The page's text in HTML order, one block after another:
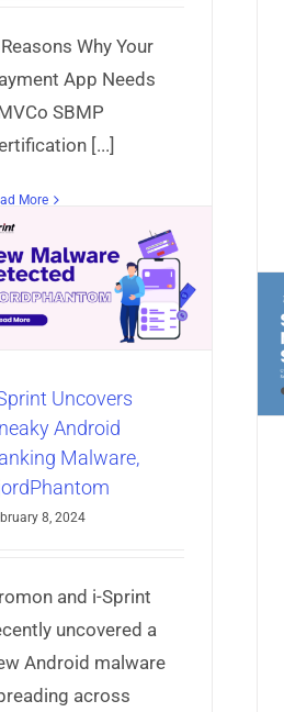
Why Your
App Needs
SBMP
[...]
More
Uncovers
Android
Malware,
8, 2024
and i-Sprint
uncovered a
Android malware
across
Cyber Security Agency
of Singapore (CSA)
Unveils Safe App
App Security
AppProtect+ Articles
Security